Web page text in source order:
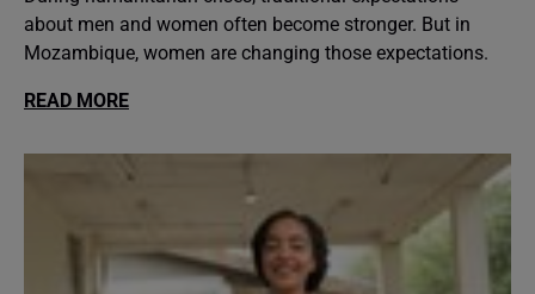
about men and women often become stronger. But in
Mozambique, women are changing those expectations.
READ MORE